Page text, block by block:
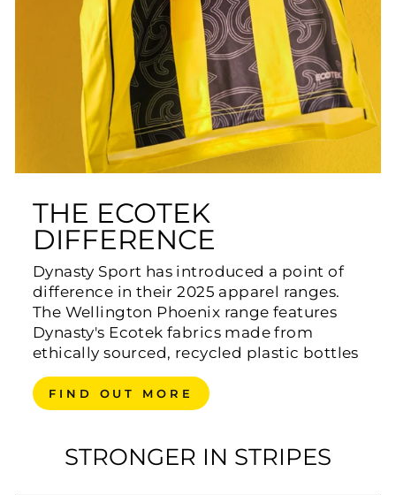
THE ECOTEK
DIFFERENCE
Dynasty Sport has introduced a point of
difference in their 2025 apparel ranges.
The Wellington Phoenix range features
Dynasty's Ecotek fabrics made from
ethically sourced, recycled plastic bottles
FIND OUT MORE
STRONGER IN STRIPES